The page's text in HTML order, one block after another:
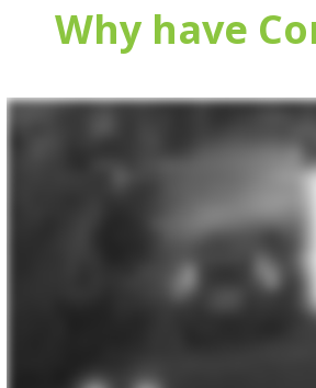
Why have